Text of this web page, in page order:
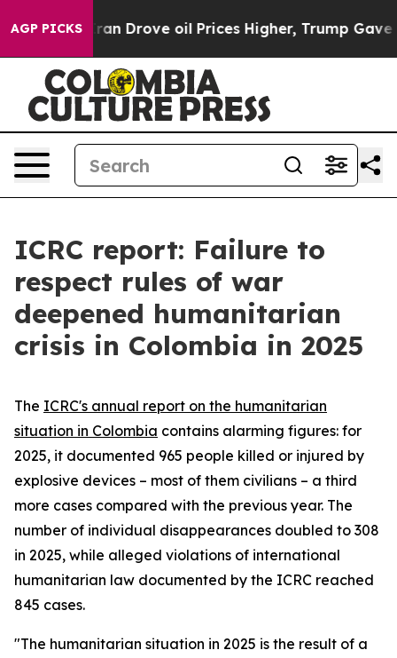
AGP PICKS
With Iran Drove oil Prices Higher, Trump Gave
ICRC report: Failure to
respect rules of war
deepened humanitarian
crisis in Colombia in 2025
The ICRC's annual report on the humanitarian
situation in Colombia contains alarming figures: for
2025, it documented 965 people killed or injured by
explosive devices – most of them civilians – a third
more cases compared with the previous year. The
number of individual disappearances doubled to 308
in 2025, while alleged violations of international
humanitarian law documented by the ICRC reached
845 cases.
"The humanitarian situation in 2025 is the result of a